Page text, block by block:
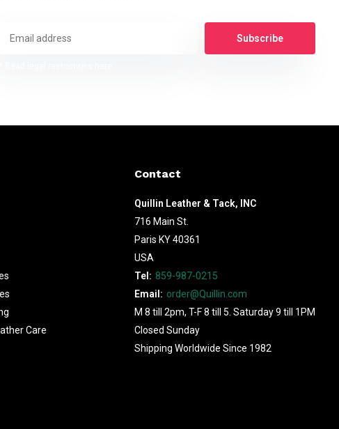
Subscribe
Care
Contact
Quillin Leather & Tack, INC
716 Main St.
Paris KY 40361
USA
Tel: 859-987-0215
Email: order@Quillin.com
M 8 till 2pm, T-F 8 till 5. Saturday 9 till 1PM
Closed Sunday
Shipping Worldwide Since 1982